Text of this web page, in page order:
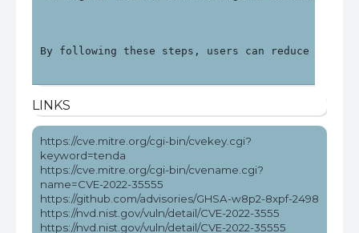
By following these steps, users can reduce the
LINKS
https://cve.mitre.org/cgi-bin/cvekey.cgi?
keyword=tenda
https://cve.mitre.org/cgi-bin/cvename.cgi?
name=CVE-2022-35555
https://github.com/advisories/GHSA-w8p2-8xpf-2498
https://nvd.nist.gov/vuln/detail/CVE-2022-3555
https://nvd.nist.gov/vuln/detail/CVE-2022-35555